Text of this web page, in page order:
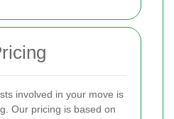
involved in your move is
Our pricing is based on